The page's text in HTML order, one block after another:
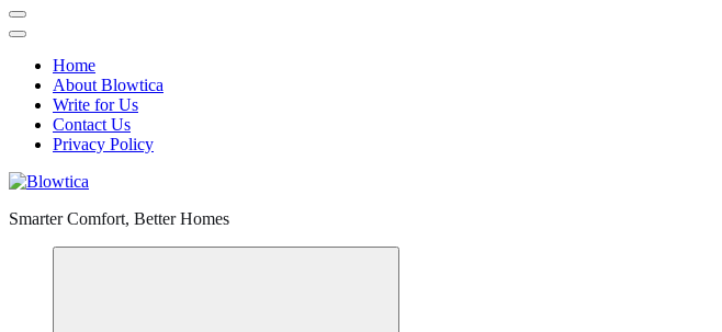
Home
About Blowtica
Write for Us
Contact Us
Privacy Policy
Smarter Comfort, Better Homes